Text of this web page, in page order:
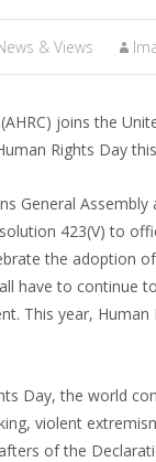
& Views
joins the
Rights Day
General
423(V) to
the adoption
have to continue
This year,
Day, the world
violent
of the